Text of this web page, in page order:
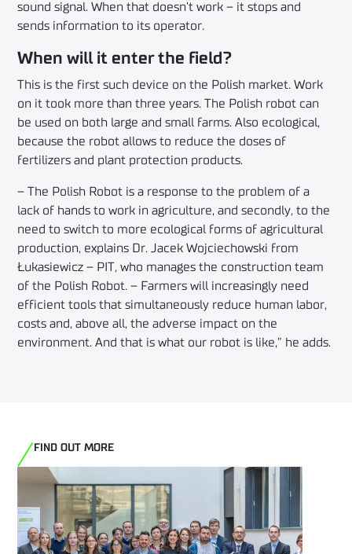
sound signal. When that doesn’t work – it stops and
sends information to its operator.
When will it enter the field?
This is the first such device on the Polish market. Work
on it took more than three years. The Polish robot can
be used on both large and small farms. Also ecological,
because the robot allows to reduce the doses of
fertilizers and plant protection products.
– The Polish Robot is a response to the problem of a
lack of hands to work in agriculture, and secondly, to the
need to switch to more ecological forms of agricultural
production, explains Dr. Jacek Wojciechowski from
Łukasiewicz – PIT, who manages the construction team
of the Polish Robot. – Farmers will increasingly need
efficient tools that simultaneously reduce human labor,
costs and, above all, the adverse impact on the
environment. And that is what our robot is like,” he adds.
FIND OUT MORE